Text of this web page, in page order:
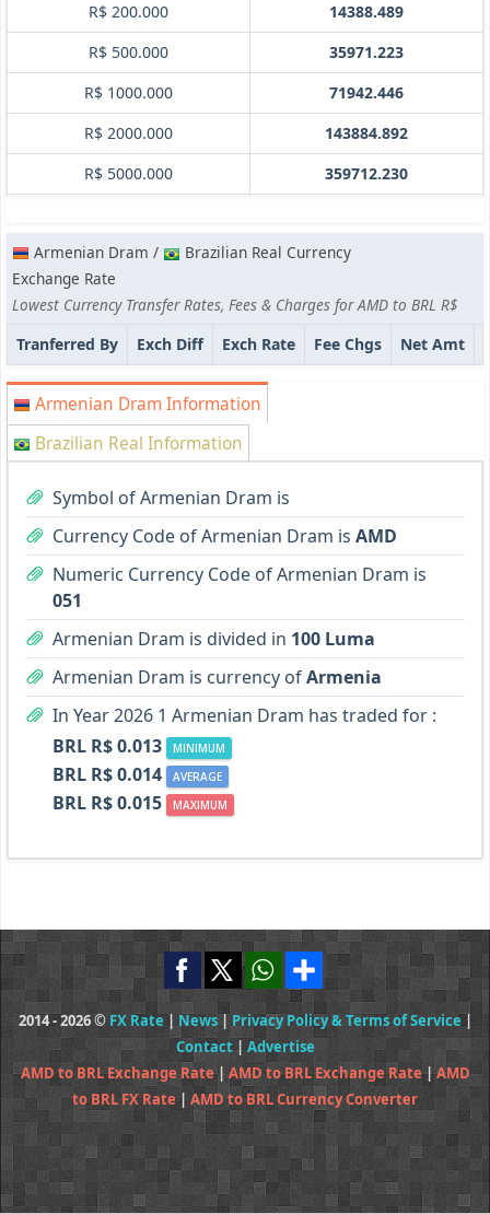
R$ 200.000
14388.489
R$ 500.000
35971.223
R$ 1000.000
71942.446
R$ 2000.000
143884.892
R$ 5000.000
359712.230
Armenian Dram /
Brazilian Real Currency
Exchange Rate
Lowest Currency Transfer Rates, Fees & Charges for AMD to BRL R$
Tranferred By
Exch Diff Exch Rate Fee Chgs Net Amt
Armenian Dram Information
Brazilian Real Information
Symbol of Armenian Dram is
Currency Code of Armenian Dram is AMD
Numeric Currency Code of Armenian Dram is
051
Armenian Dram is divided in 100 Luma
Armenian Dram is currency ofArmenia
In Year 2026 1 Armenian Dram has traded for :
BRL R$ 0.013
MINIMUM
BRL R$ 0.014 AVERAGE
BRL R$ 0.015 MAXIMUM
2014 - 2026 © FX Rate | News|Privacy Policy & Terms of Service|
Contact| Advertise
AMD to BRL Exchange Rate| AMD to BRL Exchange Rate|AMD
to BRL FX Rate| AMD to BRL Currency Converter